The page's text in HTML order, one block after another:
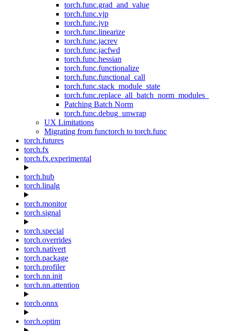
torch.func.grad_and_value
torch.func.vjp
torch.func.jvp
torch.func.linearize
torch.func.jacrev
torch.func.jacfwd
torch.func.hessian
torch.func.functionalize
torch.func.functional_call
torch.func.stack_module_state
torch.func.replace_all_batch_norm_modules_
Patching Batch Norm
torch.func.debug_unwrap
UX Limitations
Migrating from functorch to torch.func
torch.futures
torch.fx
torch.fx.experimental
torch.hub
torch.linalg
torch.monitor
torch.signal
torch.special
torch.overrides
torch.nativert
torch.package
torch.profiler
torch.nn.init
torch.nn.attention
torch.onnx
torch.optim